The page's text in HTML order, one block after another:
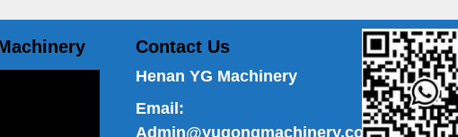
Contact Us
Henan YG Machinery
Email:
Admin@yugongmachinery.com